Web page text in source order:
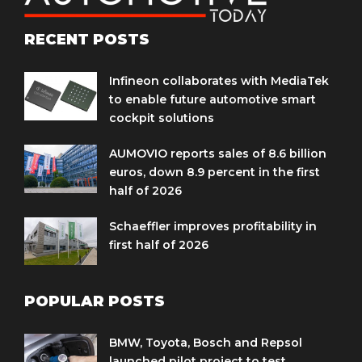
RECENT POSTS
Infineon collaborates with MediaTek
to enable future automotive smart
cockpit solutions
AUMOVIO reports sales of 8.6 billion
euros, down 8.9 percent in the first
half of 2026
Schaeffler improves profitability in
first half of 2026
POPULAR POSTS
BMW, Toyota, Bosch and Repsol